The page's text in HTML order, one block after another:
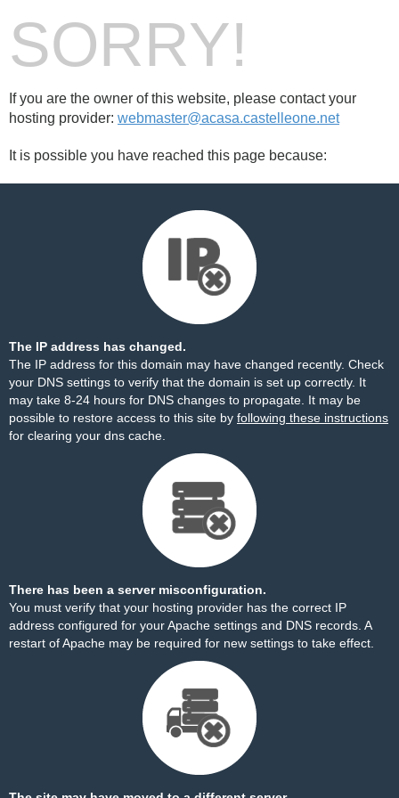
SORRY!
If you are the owner of this website, please contact your
hosting provider: webmaster@acasa.castelleone.net
It is possible you have reached this page because:
The IP address has changed.
The IP address for this domain may have changed recently. Check
your DNS settings to verify that the domain is set up correctly. It
may take 8-24 hours for DNS changes to propagate. It may be
possible to restore access to this site by following these instructions
for clearing your dns cache.
There has been a server misconfiguration.
You must verify that your hosting provider has the correct IP
address configured for your Apache settings and DNS records. A
restart of Apache may be required for new settings to take effect.